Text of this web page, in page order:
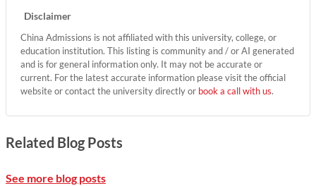
Disclaimer
China Admissions is not affiliated with this university, college, or
education institution. This listing is community and / or AI generated
and is for general information only. It may not be accurate or
current. For the latest accurate information please visit the official
website or contact the university directly or book a call with us.
Related Blog Posts
See more blog posts